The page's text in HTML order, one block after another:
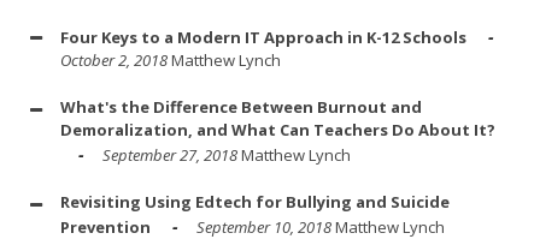
Four Keys to a Modern IT Approach in K-12 Schools
October 2, 2018Matthew Lynch
What's the Difference Between Burnout and
Demoralization, and What Can Teachers Do About It?
September 27, 2018Matthew Lynch
Revisiting Using Edtech for Bullying and Suicide
Prevention
September 10, 2018Matthew Lynch